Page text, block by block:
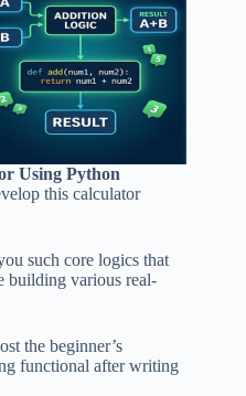
Using Python
this calculator
such core logics that
building various real-
the beginner’s
functional after writing